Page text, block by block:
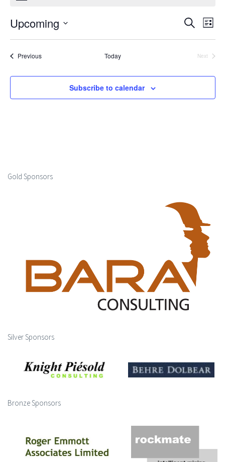
Events
SearchList
Upcoming
Select
date.PreviousEvents Today
Next
Subscribe to calendar
Gold Sponsors
Silver Sponsors
Bronze Sponsors